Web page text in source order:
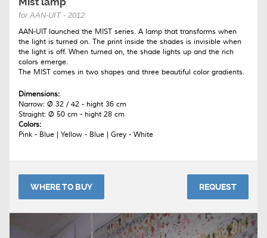
for AAN-UIT - 2012
AAN-UIT launched the MIST series. A lamp that transforms when
the light is turned on. The print inside the shades is invisible when
the light is off. When turned on, the shade lights up and the rich
colors emerge.
The MIST comes in two shapes and three beautiful color gradients.
Dimensions:
Narrow: Ø 32 / 42 - hight 36 cm
Straight: Ø 50 cm - hight 28 cm
Colors:
Pink - Blue | Yellow - Blue | Grey - White
WHERE TO BUY REQUEST